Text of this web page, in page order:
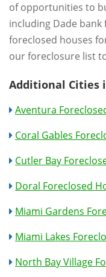
of opportunities to
including Dade
foreclosed houses
our foreclosure list
Additional Cities
Aventura
Coral Gables
Cutler Bay
Doral Foreclosed
Miami Gardens
Miami Lakes
North Bay Village